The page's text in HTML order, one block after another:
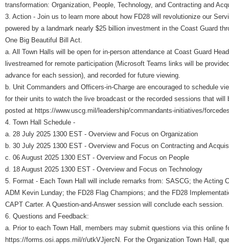
transformation: Organization, People, Technology, and Contracting and
3. Action - Join us to learn more about how FD28 will revolutionize our
powered by a landmark nearly $25 billion investment in the Coast Guard
One Big Beautiful Bill Act.
a. All Town Halls will be open for in-person attendance at Coast Guard
livestreamed for remote participation (Microsoft Teams links will be
advance for each session), and recorded for future viewing.
b. Unit Commanders and Officers-in-Charge are encouraged to schedule
for their units to watch the live broadcast or the recorded sessions that will
posted at https://www.uscg.mil/leadership/commandants-initiatives/
4. Town Hall Schedule -
a. 28 July 2025 1300 EST - Overview and Focus on Organization
b. 30 July 2025 1300 EST - Overview and Focus on Contracting and
c. 06 August 2025 1300 EST - Overview and Focus on People
d. 18 August 2025 1300 EST - Overview and Focus on Technology
5. Format - Each Town Hall will include remarks from: SASCG; the Acting
ADM Kevin Lunday; the FD28 Flag Champions; and the FD28
CAPT Carter. A Question-and-Answer session will conclude each session.
6. Questions and Feedback:
a. Prior to each Town Hall, members may submit questions via this online
https://forms.osi.apps.mil/r/utkVJjercN. For the Organization Town Hall,